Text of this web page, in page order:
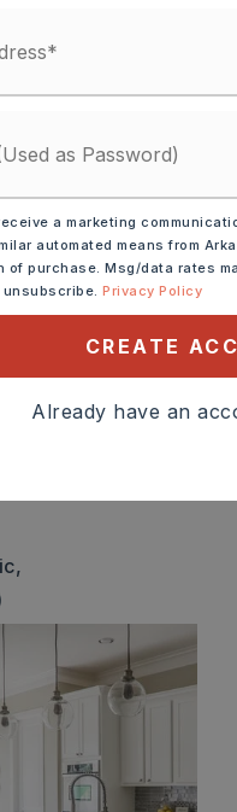
past
in Road, bear to
- (used to be
left
105 x 100 x 98,
a marketing
automated means from
of purchase. Msg/data rates
unsubscribe.Privacy Policy
CREATE
Already have an